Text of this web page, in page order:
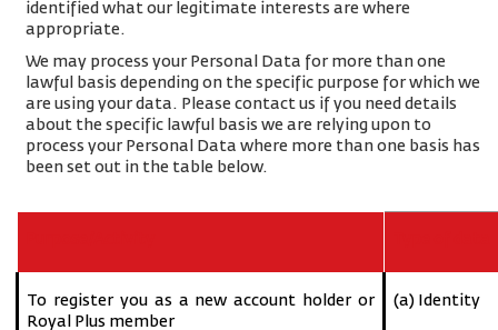
identified what our legitimate interests are where
appropriate.
We may process your Personal Data for more than one
lawful basis depending on the specific purpose for which we
are using your data. Please contact us if you need details
about the specific lawful basis we are relying upon to
process your Personal Data where more than one basis has
been set out in the table below.
To register you as a new account holder or
Royal Plus member
(a) Identity